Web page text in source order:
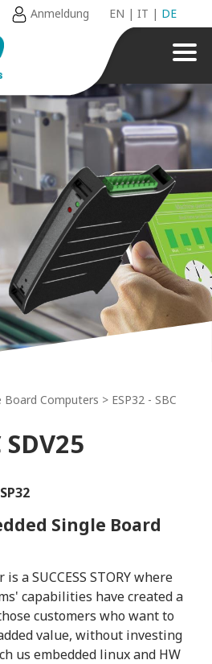
Anmeldung EN |IT | DE
Board Computers > ESP32 - SBC
SDV25
Single Board
a SUCCESS STORY where
capabilities have created a
customers who want to
value, without investing
us embedded linux and HW